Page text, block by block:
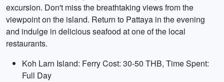
excursion. Don't miss the breathtaking views from the
viewpoint on the island. Return to Pattaya in the evening
and indulge in delicious seafood at one of the local
restaurants.
Koh Larn Island: Ferry Cost: 30-50 THB, Time Spent:
Full Day